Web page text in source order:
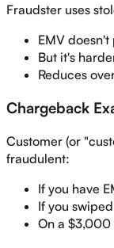
Fraudster uses
EMV
But it's
Reduces
Chargeback
Customer (or
fraudulent:
If you have
If you
On a